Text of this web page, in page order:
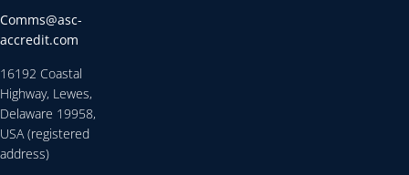
Comms@asc-
accredit.com
16192 Coastal
Highway, Lewes,
Delaware 19958,
USA (registered
address)